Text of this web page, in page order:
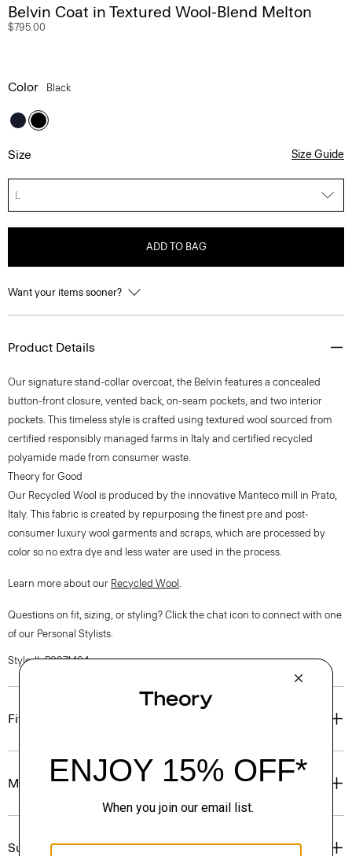
Belvin Coat in Textured Wool-Blend Melton
$795.00
Color Black
Size Size Guide
L
ADD TO BAG
Want your items sooner?
Product Details
Our signature stand-collar overcoat, the Belvin features a concealed
button-front closure, vented back, on-seam pockets, and two interior
pockets. This timeless style is crafted using textured wool sourced from
certified responsibly managed farms in Italy and certified recycled
polyamide made from consumer waste.
Theory for Good
Our Recycled Wool is produced by the innovative Manteco mill in Prato,
Italy. This fabric is created by repurposing the finest pre and post-
consumer luxury wool garments and scraps, which are processed by
color so no extra dye and less water are used in the process.
Learn more about our Recycled Wool .
Questions on fit, sizing, or styling? Click the chat icon to connect with one
of our Personal Stylists.
Style #: P0971404
Fit
Materials & Care
Sustainability & Traceability